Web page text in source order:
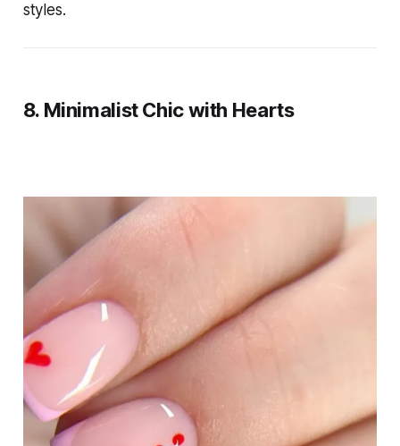
styles.
8. Minimalist Chic with Hearts